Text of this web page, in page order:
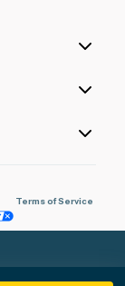
Terms of Service